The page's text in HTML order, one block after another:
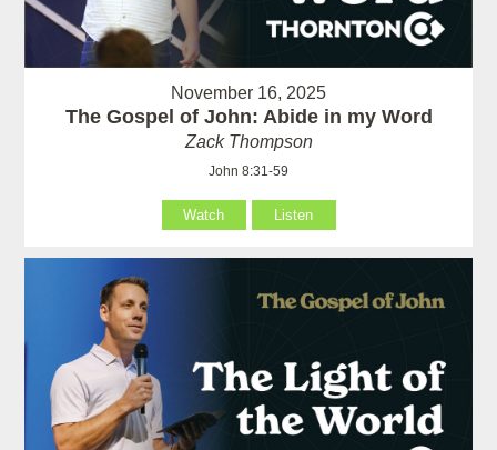
November 16, 2025
The Gospel of John: Abide in my Word
Zack Thompson
John 8:31-59
Watch Listen